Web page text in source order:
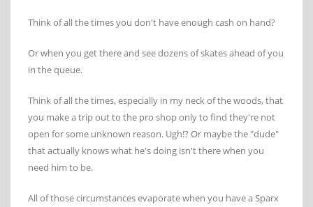
Think of all the times you don't have enough cash on hand?
Or when you get there and see dozens of skates ahead of you
in the queue.
Think of all the times, especially in my neck of the woods, that
you make a trip out to the pro shop only to find they're not
open for some unknown reason. Ugh!? Or maybe the "dude"
that actually knows what he's doing isn't there when you
need him to be.
All of those circumstances evaporate when you have a Sparx